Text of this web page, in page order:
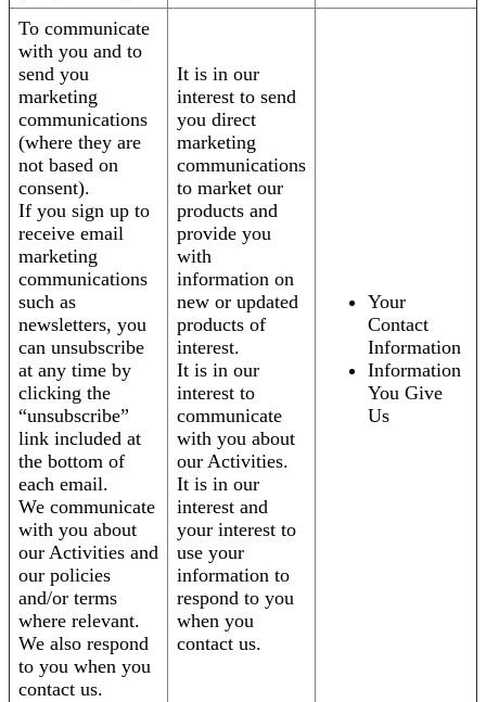
To communicate
with you and to
send you
marketing
communications
(where they are
not based on
consent).
If you sign up to
receive email
marketing
communications
such as
newsletters, you
can unsubscribe
at any time by
clicking the
“unsubscribe”
link included at
the bottom of
each email.
We communicate
with you about
our Activities and
our policies
and/or terms
where relevant.
We also respond
to you when you
contact us.
It is in our
interest to send
you direct
marketing
communications
to market our
products and
provide you
with
information on
new or updated
products of
interest.
It is in our
interest to
communicate
with you about
our Activities.
It is in our
interest and
your interest to
use your
information to
respond to you
when you
contact us.
Your
Contact
Information
Information
You Give
Us